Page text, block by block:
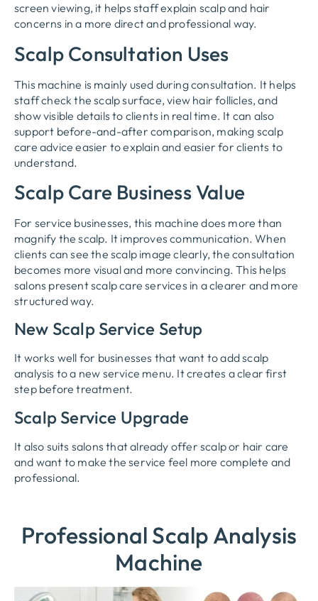
screen viewing, it helps staff explain scalp and hair
concerns in a more direct and professional way.
Scalp Consultation Uses
This machine is mainly used during consultation. It helps
staff check the scalp surface, view hair follicles, and
show visible details to clients in real time. It can also
support before-and-after comparison, making scalp
care advice easier to explain and easier for clients to
understand.
Scalp Care Business Value
For service businesses, this machine does more than
magnify the scalp. It improves communication. When
clients can see the scalp image clearly, the consultation
becomes more visual and more convincing. This helps
salons present scalp care services in a clearer and more
structured way.
New Scalp Service Setup
It works well for businesses that want to add scalp
analysis to a new service menu. It creates a clear first
step before treatment.
Scalp Service Upgrade
It also suits salons that already offer scalp or hair care
and want to make the service feel more complete and
professional.
Professional Scalp Analysis
Machine